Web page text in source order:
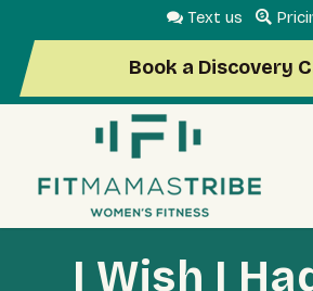
Text us
Book a Discovery
I Wish I